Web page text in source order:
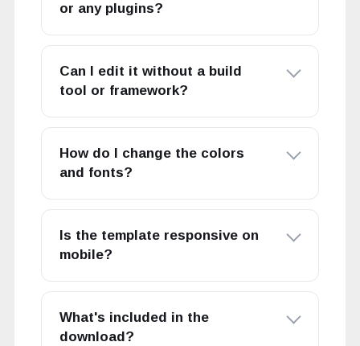
or any plugins?
Can I edit it without a build
tool or framework?
How do I change the colors
and fonts?
Is the template responsive on
mobile?
What's included in the
download?